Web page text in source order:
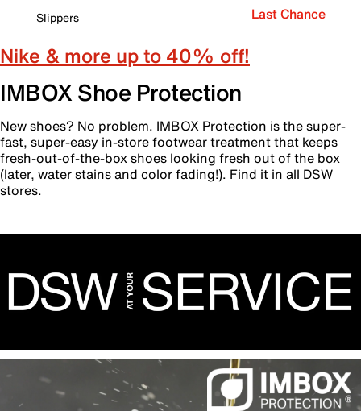
Slippers
Last Chance
Nike & more up to 40% off!
IMBOX Shoe Protection
New shoes? No problem. IMBOX Protection is the super-
fast, super-easy in-store footwear treatment that keeps
fresh-out-of-the-box shoes looking fresh out of the box
(later, water stains and color fading!). Find it in all DSW
stores.